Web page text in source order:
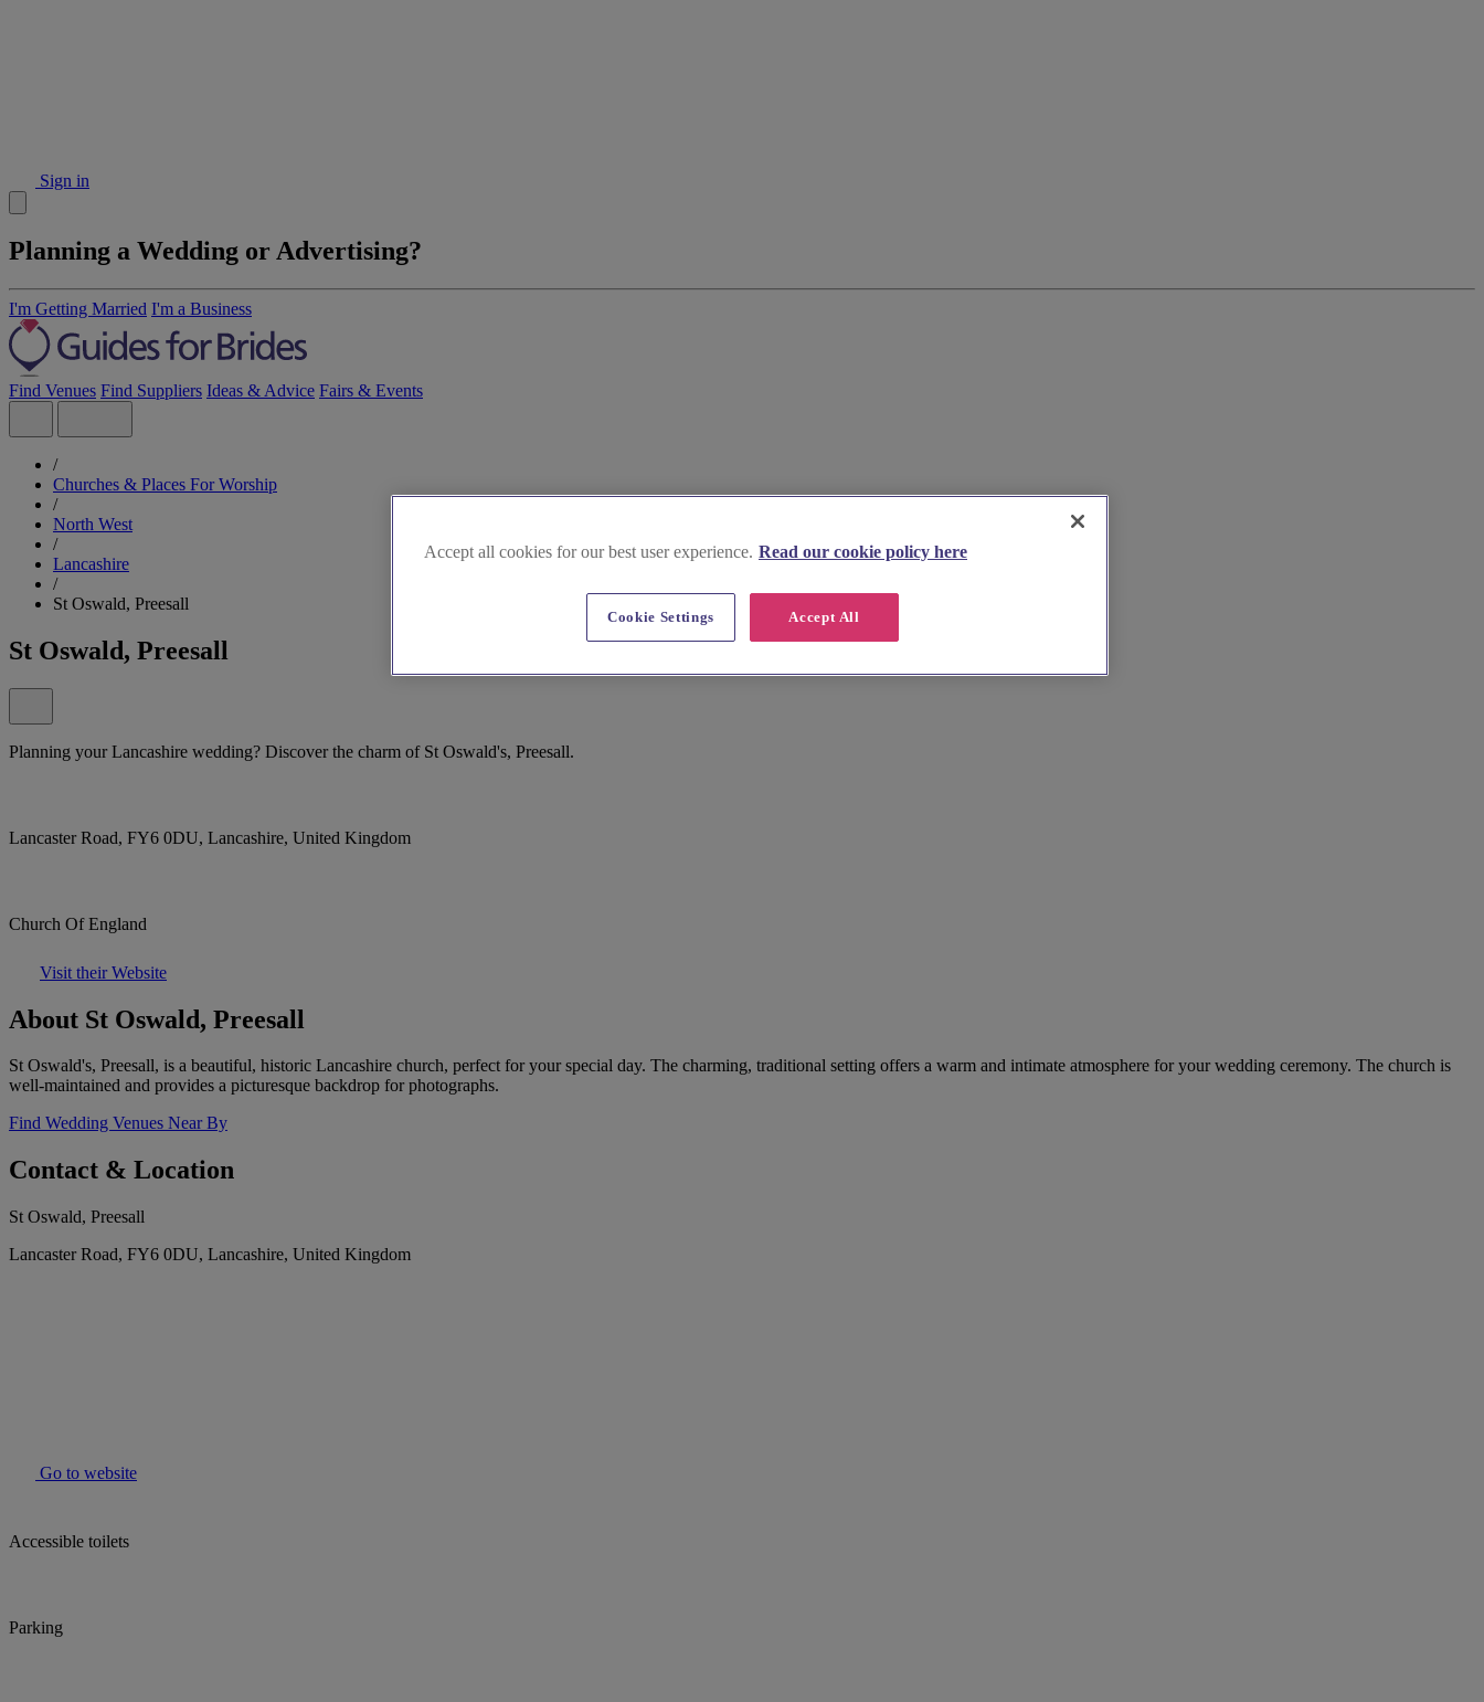
Sign in
Planning a Wedding or Advertising?
I'm Getting Married I'm a Business
Find Venues Find Suppliers Ideas & Advice Fairs & Events
/
Churches & Places For Worship
/
North West
/
Lancashire
/
St Oswald, Preesall
St Oswald, Preesall
Planning your Lancashire wedding? Discover the charm of St Oswald's, Preesall.
Lancaster Road, FY6 0DU, Lancashire, United Kingdom
Church Of England
Visit their Website
About St Oswald, Preesall
St Oswald's, Preesall, is a beautiful, historic Lancashire church, perfect for your special day. The charming, traditional setting offers a warm and intimate atmosphere for your wedding ceremony. The church is
well-maintained and provides a picturesque backdrop for photographs.
Find Wedding Venues Near By
Contact & Location
St Oswald, Preesall
Lancaster Road, FY6 0DU, Lancashire, United Kingdom
Go to website
Accessible toilets
Parking
Accept all cookies for our best user experience. Read our cookie policy here
Accept All
Cookie Settings